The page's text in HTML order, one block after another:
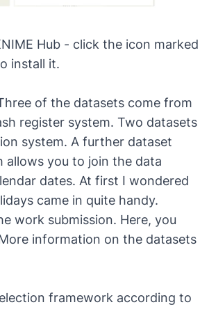
Hub - click the icon marked
install it.
of the datasets come from
register system. Two datasets
system. A further dataset
allows you to join the data
dates. At first I wondered
came in quite handy.
work submission. Here, you
information on the datasets
framework according to